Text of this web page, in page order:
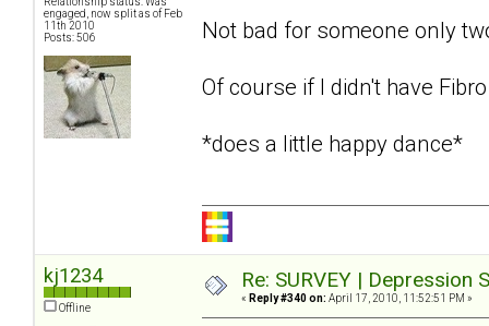
engaged, now split as of Feb
11th 2010
Posts: 506
Not bad for someone only
Of course if I didn't have
*does a little happy dance*
kj1234
Offline
Re: SURVEY |
« Reply #340 on: April 17, 2010, 11:52:51 PM »